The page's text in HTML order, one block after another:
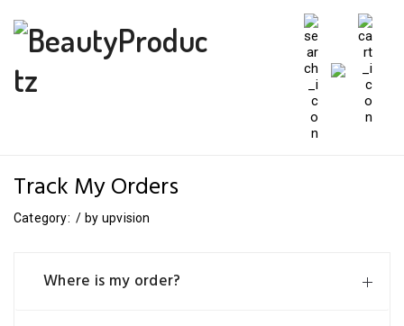
Track My Orders
Category: / by upvision
Where is my order?